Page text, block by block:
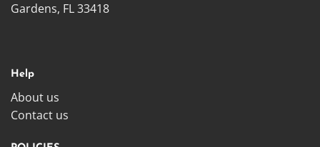
Gardens, FL 33418
Help
About us
Contact us